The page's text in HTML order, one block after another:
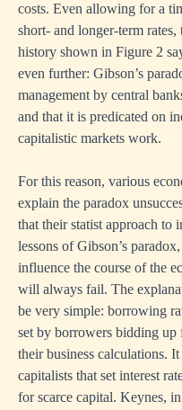
costs. Even allowing for a
short- and longer-term
history shown in Figure 2
even further: Gibson’s
management by central
and that it is predicated on
capitalistic markets work.
For this reason, various
explain the paradox
that their statist approach to
lessons of Gibson’s
influence the course of the
will always fail. The
be very simple: borrowing
set by borrowers bidding
their business calculations.
capitalists that set interest
for scarce capital. Keynes,